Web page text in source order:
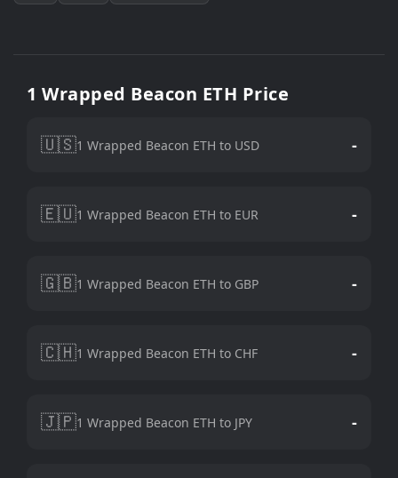
1 Wrapped Beacon ETH Price
🇺🇸1 Wrapped Beacon ETH to USD -
🇪🇺1 Wrapped Beacon ETH to EUR -
🇬🇧1 Wrapped Beacon ETH to GBP -
🇨🇭1 Wrapped Beacon ETH to CHF -
🇯🇵1 Wrapped Beacon ETH to JPY -